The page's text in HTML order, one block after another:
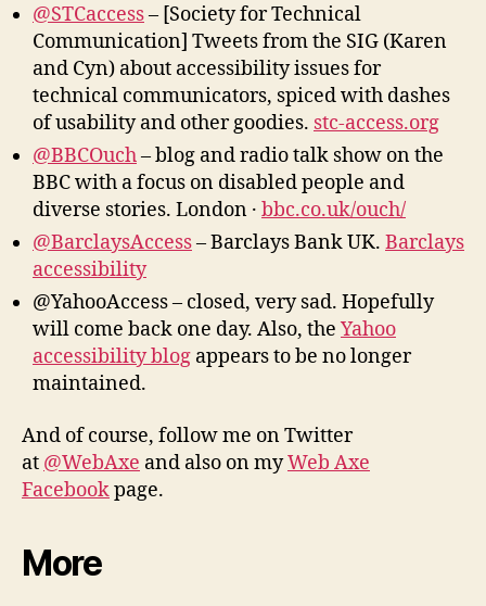
@STCaccess– [Society for Technical
Communication] Tweets from the SIG (Karen
and Cyn) about accessibility issues for
technical communicators, spiced with dashes
of usability and other goodies. stc-access.org
@BBCOuch– blog and radio talk show on the
BBC with a focus on disabled people and
diverse stories. London · bbc.co.uk/ouch/
@BarclaysAccess– Barclays Bank UK. Barclays
accessibility
@YahooAccess – closed, very sad. Hopefully
will come back one day. Also, the Yahoo
accessibility blog appears to be no longer
maintained.
And of course, follow me on Twitter
at @WebAxe and also on myWeb Axe
Facebookpage.
More